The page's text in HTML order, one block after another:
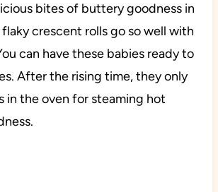
bites of buttery goodness in
crescent rolls go so well with
can have these babies ready to
After the rising time, they only
in the oven for steaming hot